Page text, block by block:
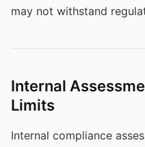
may not withstand
Internal
Limits
Internal compliance